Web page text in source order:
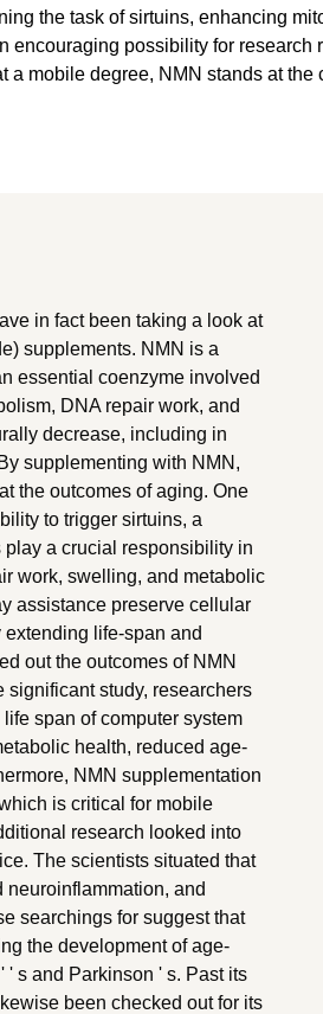
the task of sirtuins, enhancing
encouraging possibility for
mobile degree, NMN stands at
in fact been taking a look at
supplements. NMN is a
essential coenzyme involved
DNA repair work, and
decrease, including in
supplementing with NMN,
the outcomes of aging. One
to trigger sirtuins, a
a crucial responsibility in
work, swelling, and metabolic
assistance preserve cellular
life-span and
out the outcomes of NMN
study, researchers
span of computer system
health, reduced age-
NMN supplementation
is critical for mobile
research looked into
The scientists situated that
and
searchings for suggest that
the development of age-
s and Parkinson ' s. Past its
been checked out for its